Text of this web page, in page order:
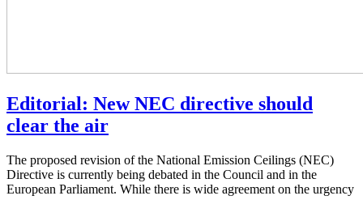
Editorial: New NEC directive should
clear the air
The proposed revision of the National Emission Ceilings (NEC)
Directive is currently being debated in the Council and in the
European Parliament. While there is wide agreement on the urgency